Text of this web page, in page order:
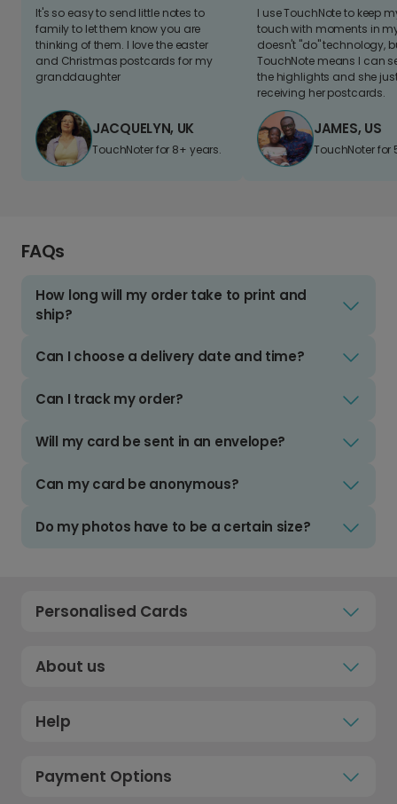
It's so easy to send little notes to
family to let them know you are
thinking of them. I love the easter
and Christmas postcards for my
granddaughter
JACQUELYN, UK
TouchNoter for 8+ years.
I use TouchNote to keep
touch with moments in
doesn't "do" technology,
TouchNote means I can
the highlights and she
receiving her postcards.
JAMES, US
TouchNoter for
FAQs
How long will my order take to print and
ship?
Can I choose a delivery date and time?
Can I track my order?
Will my card be sent in an envelope?
Can my card be anonymous?
Do my photos have to be a certain size?
Personalised Cards
About us
Help
Payment Options